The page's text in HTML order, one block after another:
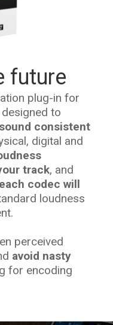
future
plug-in for
to
consistent
digital and
track, and
codec will
loudness
perceived
avoid nasty
for encoding